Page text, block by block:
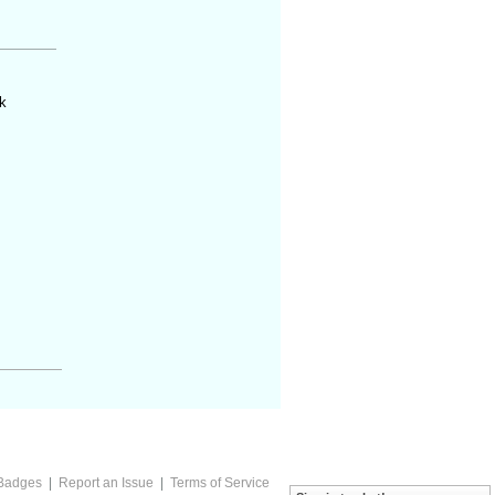
| Report an Issue Terms of Service